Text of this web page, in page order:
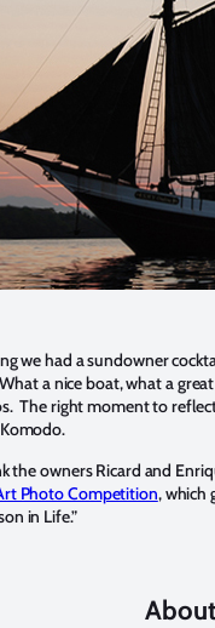
we had a sundowner
a nice boat, what a
The right moment to
the owners Ricard and
Photo Competition, which
in Life.”